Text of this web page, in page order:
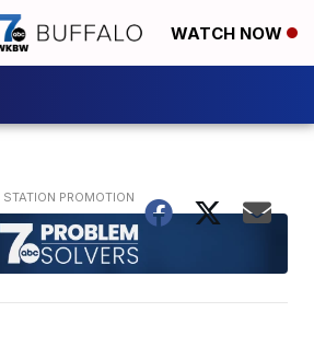
WATCH NOW